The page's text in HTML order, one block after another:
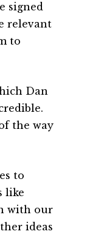
signed
relevant
to
Dan
the way
to
like
with our
ideas